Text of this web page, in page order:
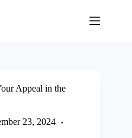
Appeal in the
23, 2024